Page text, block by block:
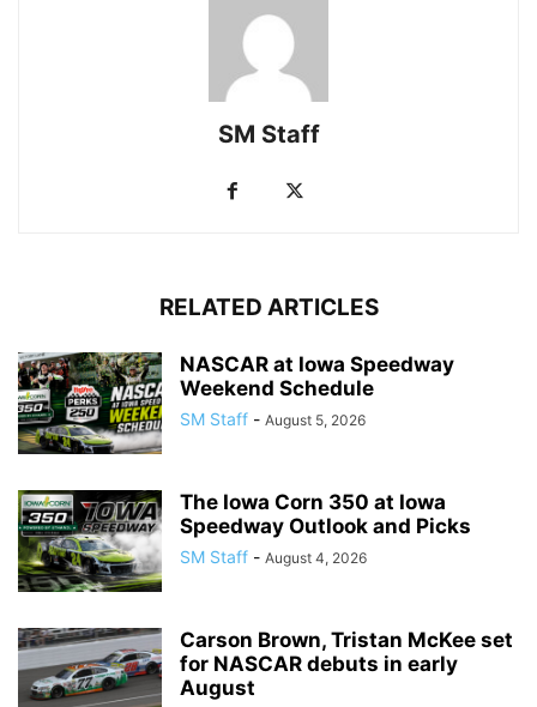
SM Staff
RELATED ARTICLES
NASCAR at Iowa Speedway
Weekend Schedule
SM Staff - August 5, 2026
The Iowa Corn 350 at Iowa
Speedway Outlook and Picks
SM Staff - August 4, 2026
Carson Brown, Tristan McKee set
for NASCAR debuts in early
August